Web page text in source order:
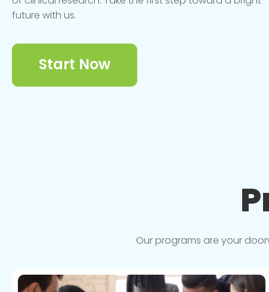
future with us.
Start Now
Our programs are your